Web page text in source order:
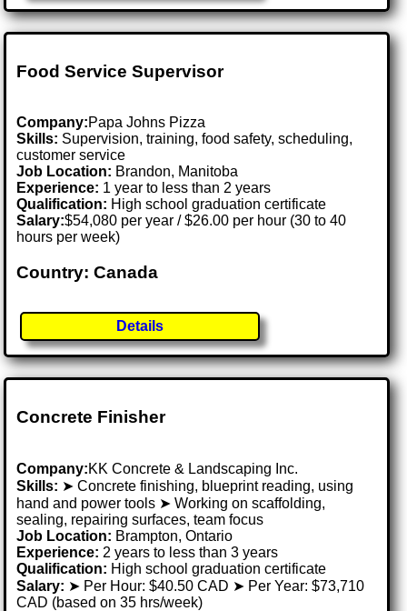
Food Service Supervisor
Company:Papa Johns Pizza
Skills: Supervision, training, food safety, scheduling,
customer service
Job Location: Brandon, Manitoba
Experience: 1 year to less than 2 years
Qualification: High school graduation certificate
Salary:$54,080 per year / $26.00 per hour (30 to 40
hours per week)
Country: Canada
Details
Concrete Finisher
Company:KK Concrete & Landscaping Inc.
Skills: ➤ Concrete finishing, blueprint reading, using
hand and power tools ➤ Working on scaffolding,
sealing, repairing surfaces, team focus
Job Location: Brampton, Ontario
Experience: 2 years to less than 3 years
Qualification: High school graduation certificate
Salary: ➤ Per Hour: $40.50 CAD ➤ Per Year: $73,710
CAD (based on 35 hrs/week)